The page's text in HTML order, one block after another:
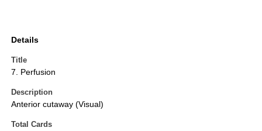
Details
Title
7. Perfusion
Description
Anterior cutaway (Visual)
Total Cards